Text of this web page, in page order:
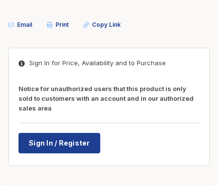
Email Print Copy Link
Sign In for Price, Availability and to Purchase
Notice for unauthorized users that this product is only
sold to customers with an account and in our authorized
sales area
Sign In / Register